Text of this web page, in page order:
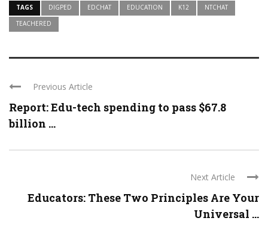
TAGS DIGPED EDCHAT EDUCATION K12
NTCHAT
TEACHERED
Previous Article
Report: Edu-tech spending to pass $67.8
billion ...
Next Article
Educators: These Two Principles Are Your
Universal ...